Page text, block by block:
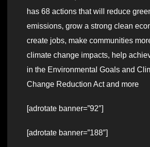
has 68 actions that will reduce
emissions, grow a strong clean
create jobs, make communities
climate change impacts, help
in the Environmental Goals and
Change Reduction Act and more
[adrotate banner=”92″]
[adrotate banner=”188″]